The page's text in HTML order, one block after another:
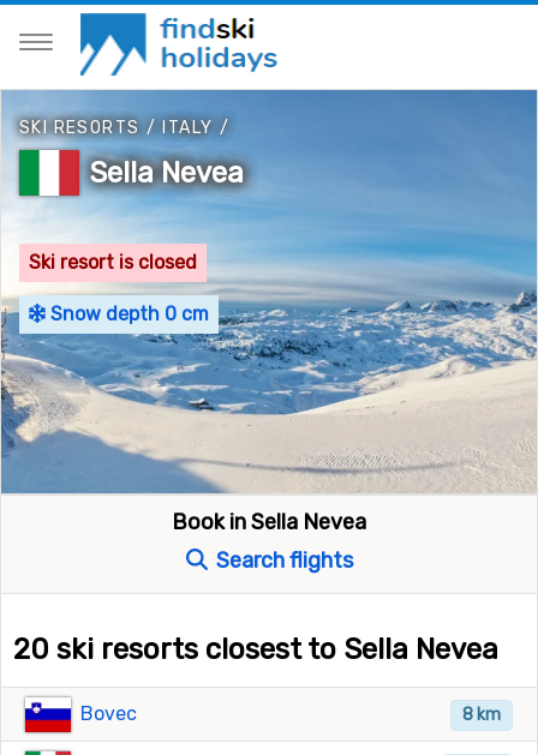
SKI RESORTS /ITALY /
Sella Nevea
Ski resort is closed
Snow depth 0 cm
Book in Sella Nevea
Search flights
20 ski resorts closest to Sella Nevea
8 km
Bovec